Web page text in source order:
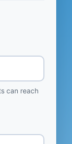
can reach